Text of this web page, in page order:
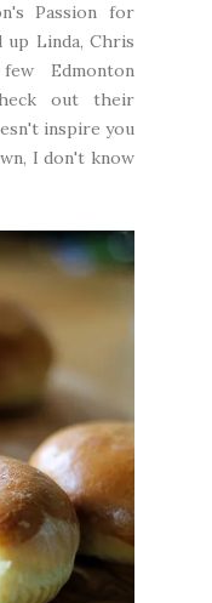
Passion for
up Linda,Chris
Edmonton
out their
inspire you
I don't know